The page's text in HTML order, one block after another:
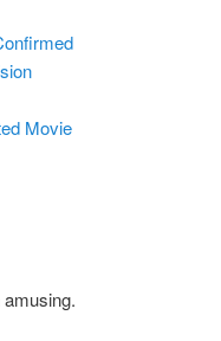
Movie
amusing.